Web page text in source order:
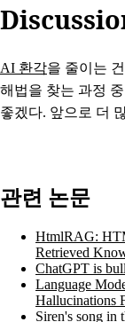
AI 환각을 줄이는
해법을 찾는 과정
좋겠다. 앞으로 더
관련 논문
HtmlRAG:
Retrieved
ChatGPT is
Language
Hallucinations
Siren's song in